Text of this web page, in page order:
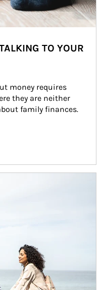
TO YOUR
money requires
they are neither
family finances.